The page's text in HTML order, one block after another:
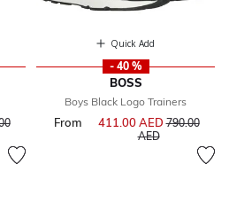
reduced from
Quick Add
- 40 %
BOSS
Boys Black Logo Trainers
From 411.00 AEDPrice
790.00
AEDto